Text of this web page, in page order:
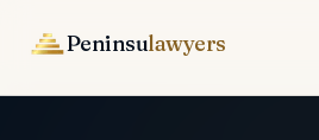
Peninsulawyers